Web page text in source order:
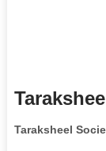
Taraksheel